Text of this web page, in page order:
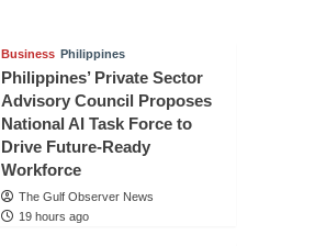
Business Philippines
Philippines’ Private Sector
Advisory Council Proposes
National AI Task Force to
Drive Future-Ready
Workforce
The Gulf Observer News
19 hours ago